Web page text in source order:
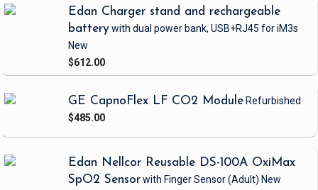
Edan Charger stand and rechargeable
batterywith dual power bank, USB+RJ45 for iM3s
New
$612.00
GE CapnoFlex LF CO2 Module Refurbished
$485.00
Edan Nellcor Reusable DS-100A OxiMax
SpO2 Sensorwith Finger Sensor(Adult) New